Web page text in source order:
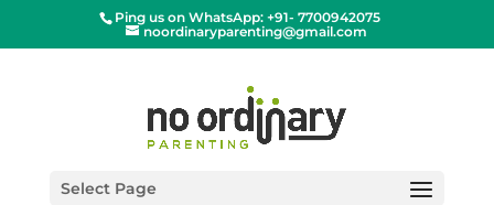
Ping us on WhatsApp: +91- 7700942075
noordinaryparenting@gmail.com
Select Page